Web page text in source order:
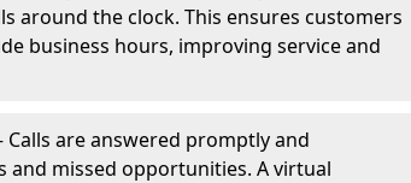
around the clock. This ensures customers
business hours, improving service and
Calls are answered promptly and
and missed opportunities. A virtual